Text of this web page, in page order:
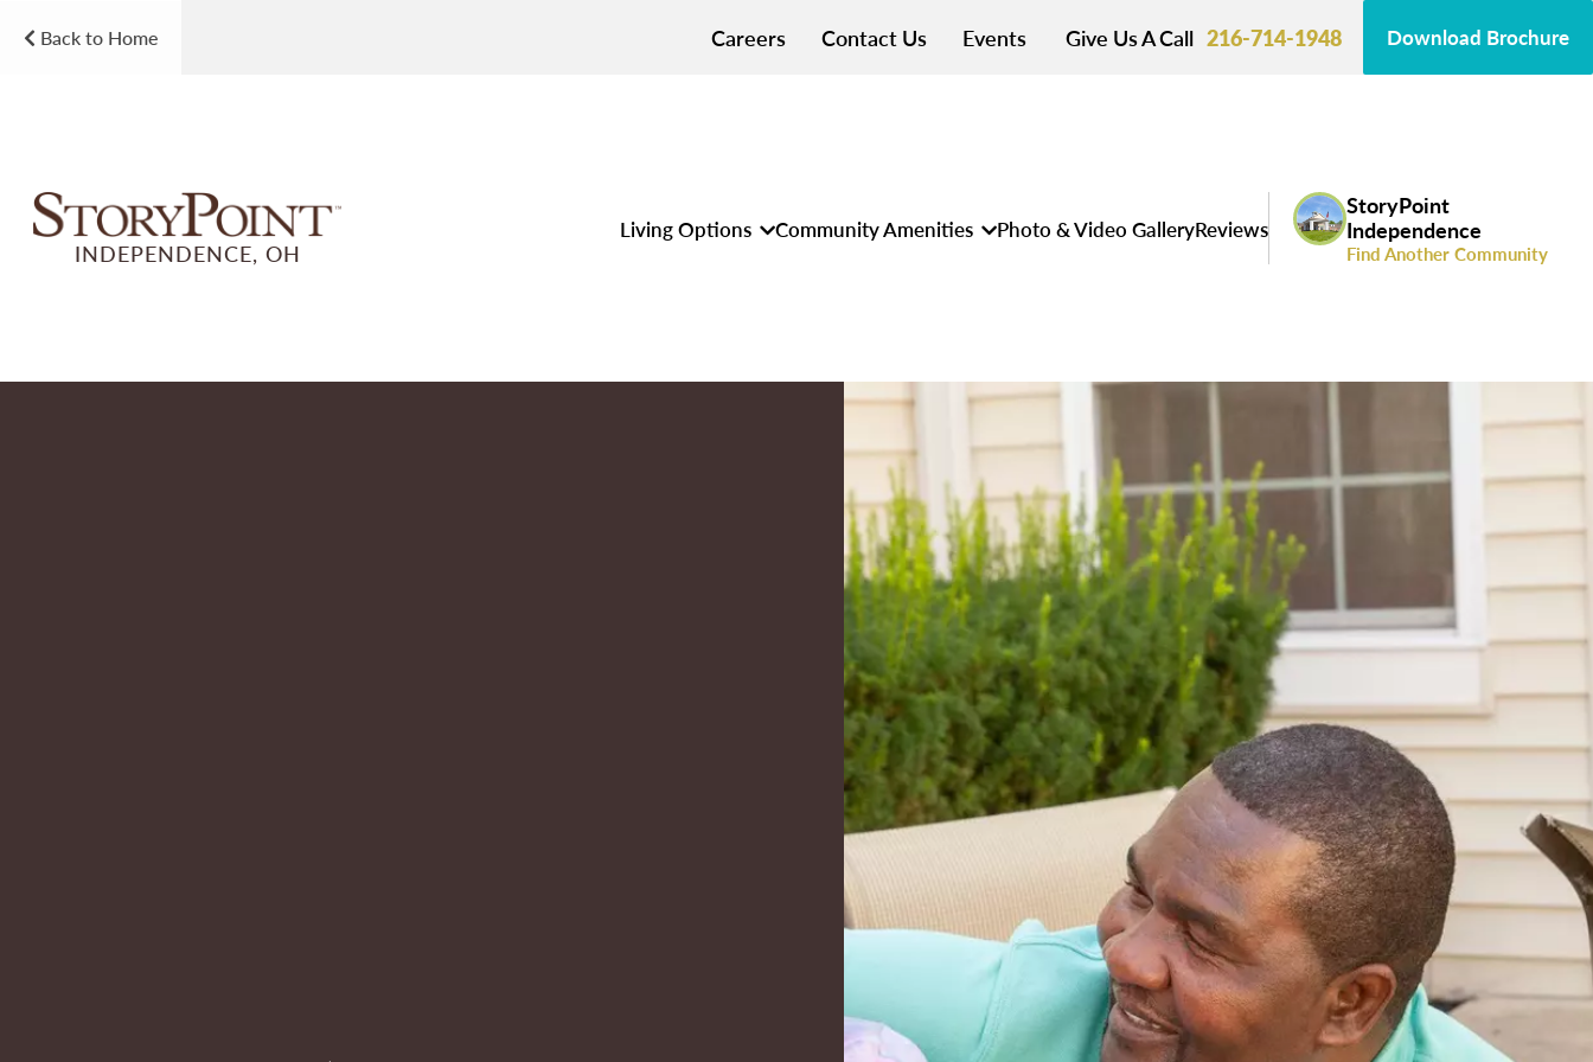
Back to Home Careers Contact Us Events Give Us A Call 216-714-1948 Download Brochure
INDEPENDENCE, OH
Living Options Community Amenities Photo & Video GalleryReviews
StoryPoint
Independence
Find Another Community